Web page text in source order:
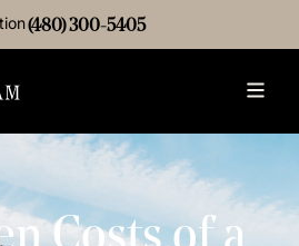
(480) 300-5405